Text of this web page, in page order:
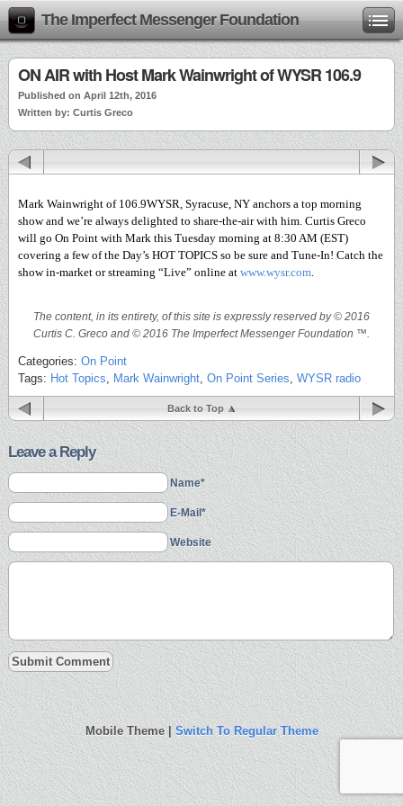
The Imperfect Messenger Foundation
ON AIR with Host Mark Wainwright of WYSR 106.9
Published on April 12th, 2016
Written by: Curtis Greco
Mark Wainwright of 106.9WYSR, Syracuse, NY anchors a top morning
show and we’re always delighted to share-the-air with him. Curtis Greco
will go On Point with Mark this Tuesday morning at 8:30 AM (EST)
covering a few of the Day’s HOT TOPICS so be sure and Tune-In! Catch the
show in-market or streaming “Live” online at www.wysr.com.
The content, in its entirety, of this site is expressly reserved by © 2016
Curtis C. Greco and © 2016 The Imperfect Messenger Foundation ™.
Categories: On Point
Tags: Hot Topics Mark Wainwright On Point Series WYSR radio
Back to Top
Leave a Reply
Name*
E-Mail*
Website
Mobile Theme | Switch To Regular Theme